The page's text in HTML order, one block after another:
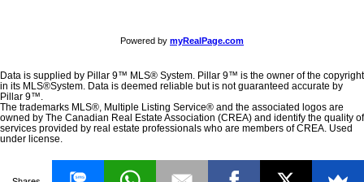
Powered by myRealPage.com
Data is supplied by Pillar 9™ MLS® System. Pillar 9™ is the owner of the copyright
in its MLS®System. Data is deemed reliable but is not guaranteed accurate by
Pillar 9™.
The trademarks MLS®, Multiple Listing Service® and the associated logos are
owned by The Canadian Real Estate Association (CREA) and identify the quality of
services provided by real estate professionals who are members of CREA. Used
under license.